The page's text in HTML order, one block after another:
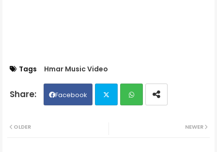
Tags Hmar Music Video
Facebook
NEWER
OLDER